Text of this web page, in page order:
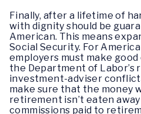
Finally, after a lifetime of
with dignity should be
American. This means
Social Security. For
employers must make
the Department of Labor’s
investment-adviser
make sure that the money
retirement isn’t eaten away
commissions paid to